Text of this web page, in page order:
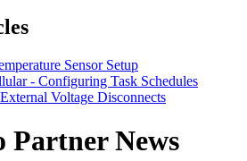
Sensor Setup
- Configuring Task Schedules
Voltage Disconnects
Partner News